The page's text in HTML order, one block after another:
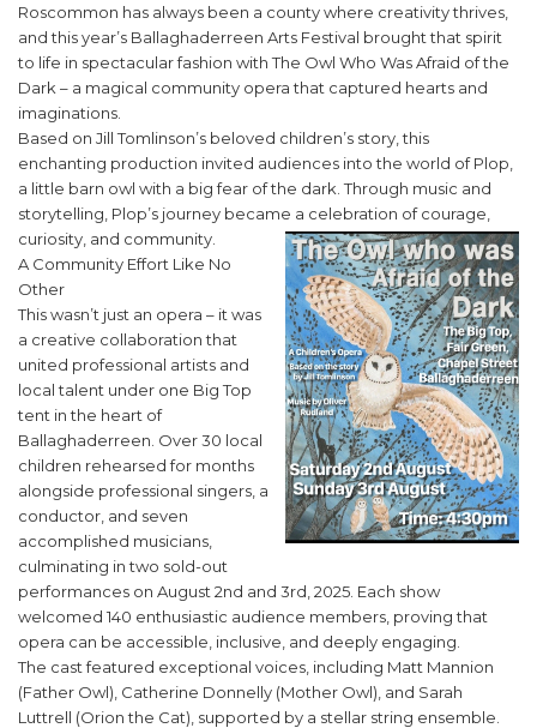
Roscommon has always been a county where creativity thrives,
and this year’s Ballaghaderreen Arts Festival brought that spirit
to life in spectacular fashion with The Owl Who Was Afraid of the
Dark – a magical community opera that captured hearts and
imaginations.
Based on Jill Tomlinson’s beloved children’s story, this
enchanting production invited audiences into the world of Plop,
a little barn owl with a big fear of the dark. Through music and
storytelling, Plop’s journey became a celebration of courage,
curiosity, and community.
A Community Effort Like No
Other
This wasn’t just an opera – it was
a creative collaboration that
united professional artists and
local talent under one Big Top
tent in the heart of
Ballaghaderreen. Over 30 local
children rehearsed for months
alongside professional singers, a
conductor, and seven
accomplished musicians,
culminating in two sold-out
performances on August 2nd and 3rd, 2025. Each show
welcomed 140 enthusiastic audience members, proving that
opera can be accessible, inclusive, and deeply engaging.
The cast featured exceptional voices, including Matt Mannion
(Father Owl), Catherine Donnelly (Mother Owl), and Sarah
Luttrell (Orion the Cat), supported by a stellar string ensemble.